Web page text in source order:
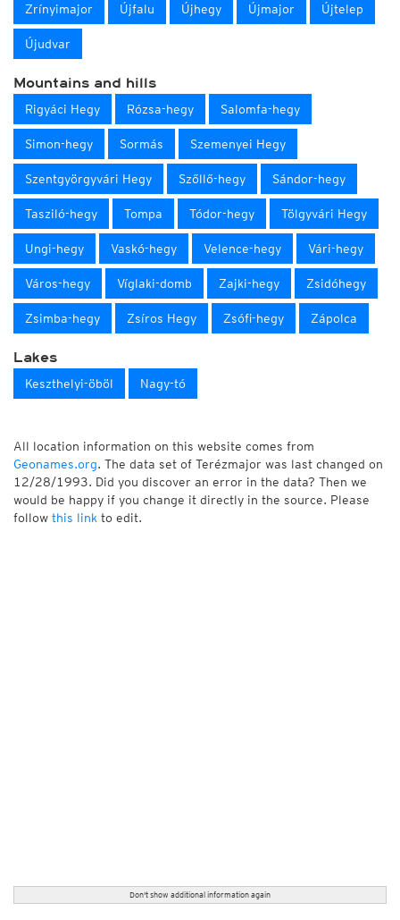
Zrínyimajor Újfalu Újhegy Újmajor Újtelep
Újudvar
Mountains and hills
Rigyáci Hegy Rózsa-hegy Salomfa-hegy
Simon-hegy Sormás Szemenyei Hegy
Szentgyörgyvári Hegy Szőllő-hegy Sándor-hegy
Tasziló-hegy Tompa Tódor-hegy Tölgyvári Hegy
Ungi-hegy Vaskó-hegy Velence-hegy Vári-hegy
Város-hegy Víglaki-domb Zajki-hegy Zsidóhegy
Zsimba-hegy Zsíros Hegy Zsófi-hegy Zápolca
Lakes
Keszthelyi-öböl Nagy-tó
All location information on this website comes from
Geonames.org. The data set of Terézmajor was last changed on
12/28/1993. Did you discover an error in the data? Then we
would be happy if you change it directly in the source. Please
follow this link to edit.
Don't show additional information again